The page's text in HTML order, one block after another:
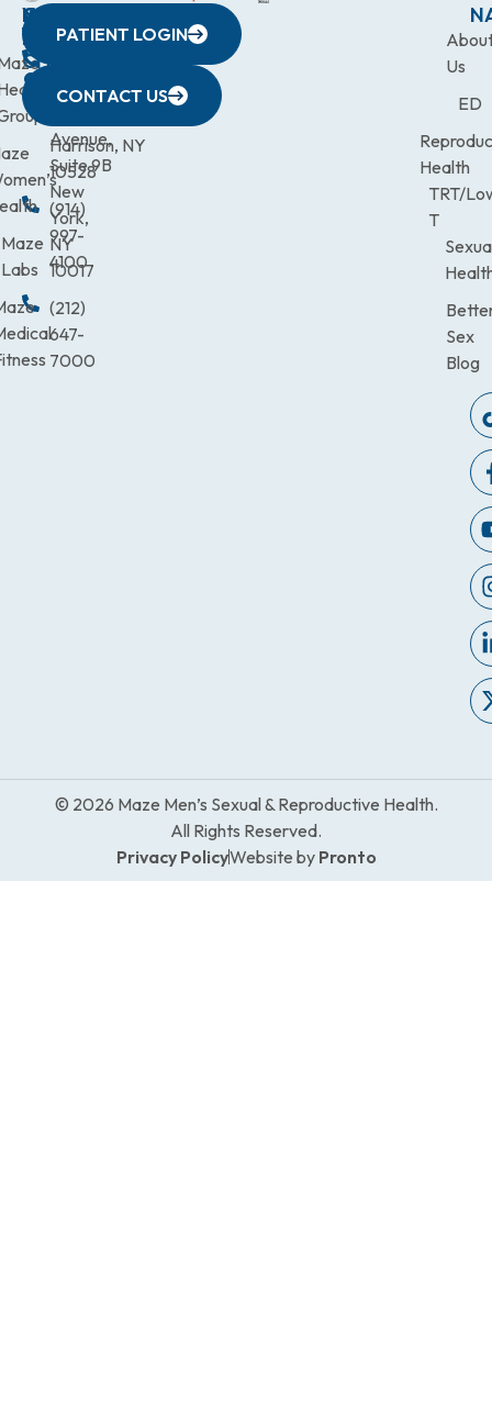
WESTCHESTER
440
Avenue,
Harrison, NY
10528
(914)
997-
4100
NEW
YORK
CITY
633
Avenue,
Suite 9B
New
York,
NY
10017
(212)
647-
7000
QUICK
LINKS
Maze
Labs
CONNECTICUT
(203)
9900
NEW
JERSEY
472-
Us
ED
Health
TRT/
T
Sex
Blog
PATIENT LOGIN
CONTACT US
© 2026 Maze Men’s Sexual & Reproductive Health.
All Rights Reserved.
Privacy PolicyWebsite by Pronto